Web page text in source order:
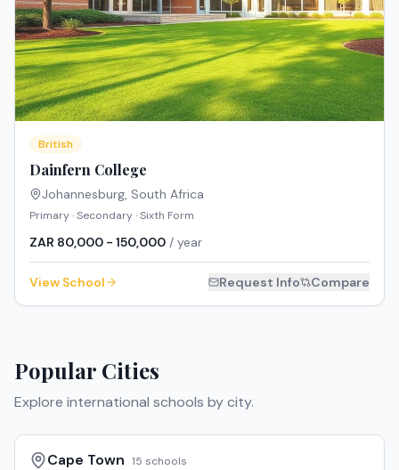
British
Dainfern College
Johannesburg South Africa
Primary · Secondary · Sixth Form
ZAR 80,000 - 150,000 / year
View School Request Info Compare
Popular Cities
Explore international schools by city.
Cape Town 15 schools